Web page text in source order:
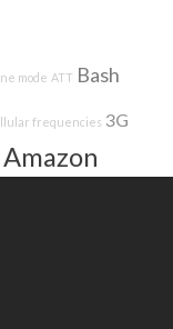
mode ATT Bash
frequencies 3G
Amazon